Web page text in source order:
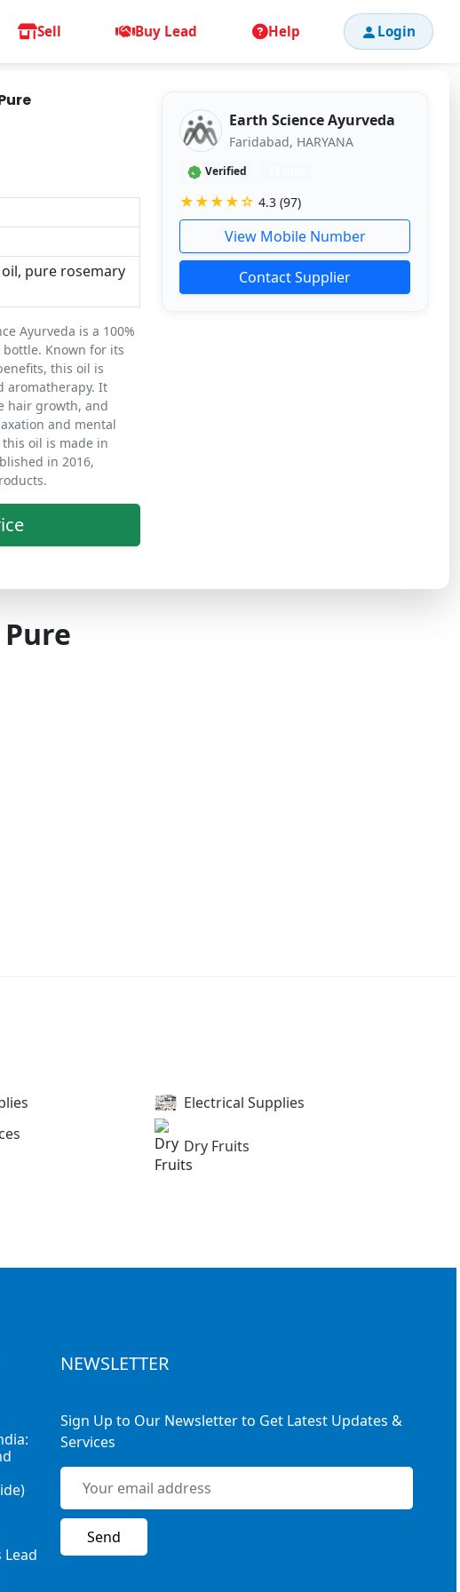
Sell Buy Lead Help Login
pure rosemary
Ayurveda is a 100%
Known for its
this oil is
aromatherapy. It
hair growth, and
and mental
oil is made in
in 2016,
Earth Science Ayurveda
Faridabad, HARYANA
Verified
★★★★☆ 4.3 (97)
View Mobile Number
Contact Supplier
Electrical Supplies
Dry Fruits
Lead
NEWSLETTER
Sign Up to Our Newsletter to Get Latest Updates &
Services